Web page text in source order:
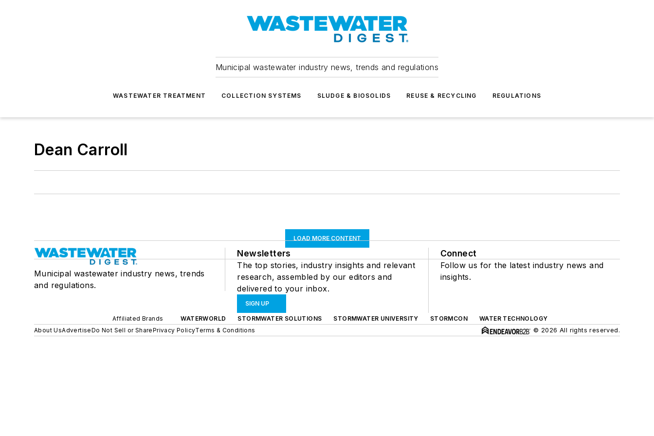
Municipal wastewater industry news, trends and regulations
WASTEWATER TREATMENT COLLECTION SYSTEMS SLUDGE & BIOSOLIDS REUSE & RECYCLING REGULATIONS
Dean Carroll
LOAD MORE CONTENT
Municipal wastewater industry news, trends
and regulations.
Newsletters
The top stories, industry insights and relevant
research, assembled by our editors and
delivered to your inbox.
SIGN UP
Connect
Follow us for the latest industry news and
insights.
Affiliated Brands WATERWORLD STORMWATER SOLUTIONS STORMWATER UNIVERSITY STORMCON
WATER TECHNOLOGY
About UsAdvertiseDo Not Sell or SharePrivacy PolicyTerms & Conditions © 2026 All rights reserved.